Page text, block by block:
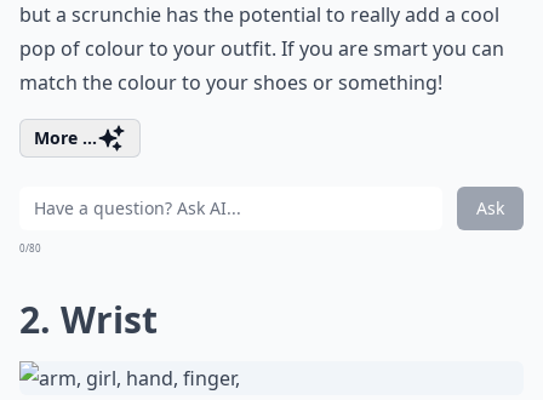
but a scrunchie has the potential to really add a cool
pop of colour to your outfit. If you are smart you can
match the colour to your shoes or something!
More ...
Ask
0/80
2. Wrist